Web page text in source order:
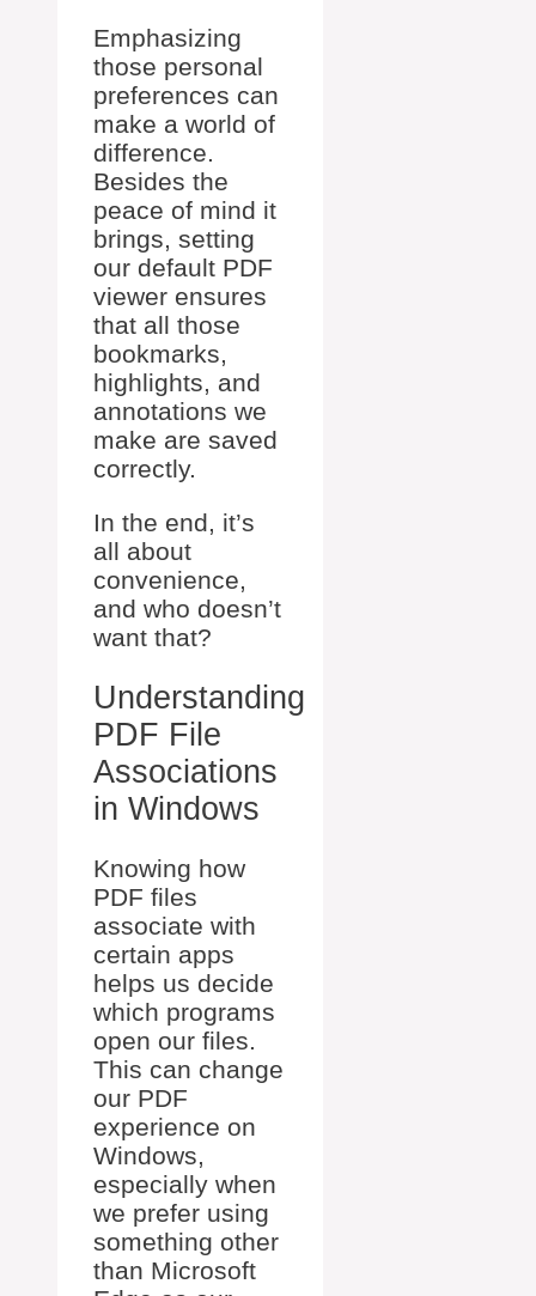
Emphasizing
those personal
preferences can
make a world of
difference.
Besides the
peace of mind it
brings, setting
our default PDF
viewer ensures
that all those
bookmarks,
highlights, and
annotations we
make are saved
correctly.
In the end, it’s
all about
convenience,
and who doesn’t
want that?
Understanding
PDF File
Associations
in Windows
Knowing how
PDF files
associate with
certain apps
helps us decide
which programs
open our files.
This can change
our PDF
experience on
Windows,
especially when
we prefer using
something other
than Microsoft